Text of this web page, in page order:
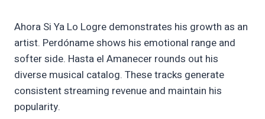
Ahora Si Ya Lo Logre demonstrates his growth as an
artist. Perdóname shows his emotional range and
softer side. Hasta el Amanecer rounds out his
diverse musical catalog. These tracks generate
consistent streaming revenue and maintain his
popularity.